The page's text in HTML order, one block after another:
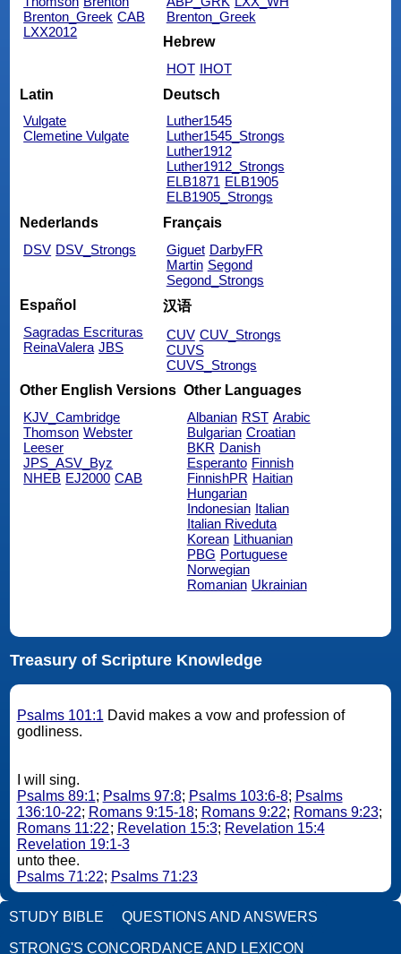
Brenton_Greek CAB
LXX2012
Brenton_Greek
Hebrew
HOT IHOT
Latin
Vulgate
Clemetine Vulgate
Deutsch
Luther1545
Luther1545_Strongs
Luther1912
Luther1912_Strongs
ELB1871 ELB1905
ELB1905_Strongs
Nederlands
DSV DSV_Strongs
Français
Giguet DarbyFR
Martin Segond
Segond_Strongs
Español
Sagradas Escrituras
ReinaValera JBS
汉语
CUV CUV_Strongs
CUVS
CUVS_Strongs
Other English Versions
KJV_Cambridge
Thomson Webster
Leeser
JPS_ASV_Byz
NHEB EJ2000 CAB
Other Languages
Albanian RST Arabic
Bulgarian Croatian
BKR Danish
Esperanto Finnish
FinnishPR Haitian
Hungarian
Indonesian Italian
Italian Riveduta
Korean Lithuanian
PBG Portuguese
Norwegian
Romanian Ukrainian
Treasury of Scripture Knowledge
Psalms 101:1 David makes a vow and profession of
godliness.
I will sing.
Psalms 89:1; Psalms 97:8; Psalms 103:6-8; Psalms
136:10-22; Romans 9:15-18; Romans 9:22; Romans 9:23;
Romans 11:22; Revelation 15:3; Revelation 15:4
Revelation 19:1-3
unto thee.
Psalms 71:22; Psalms 71:23
STUDY BIBLE QUESTIONS AND ANSWERS
STRONG'S CONCORDANCE AND LEXICON